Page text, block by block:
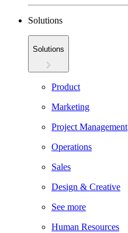
Solutions
Solutions
Product
Marketing
Project Management
Operations
Sales
Design & Creative
See more
Human Resources